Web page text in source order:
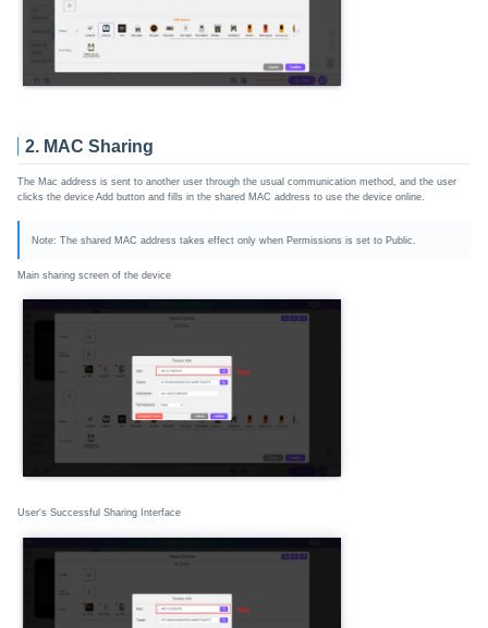
2. MAC Sharing
The Mac address is sent to another user through the usual communication method, and the user
clicks the device Add button and fills in the shared MAC address to use the device online.
Note: The shared MAC address takes effect only when Permissions is set to Public.
Main sharing screen of the device
User's Successful Sharing Interface